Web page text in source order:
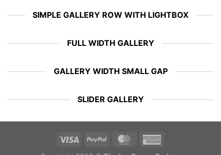
SIMPLE GALLERY ROW WITH LIGHTBOX
FULL WIDTH GALLERY
GALLERY WIDTH SMALL GAP
SLIDER GALLERY